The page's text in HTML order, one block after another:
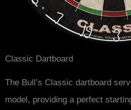
Classic Dartboard
The Bull’s Classic dartboard
model, providing a perfect